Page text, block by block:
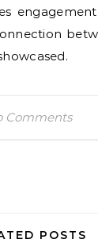
Comments
POSTS